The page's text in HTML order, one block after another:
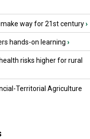
way for 21st century›
hands-on learning ›
risks higher for rural
Territorial Agriculture